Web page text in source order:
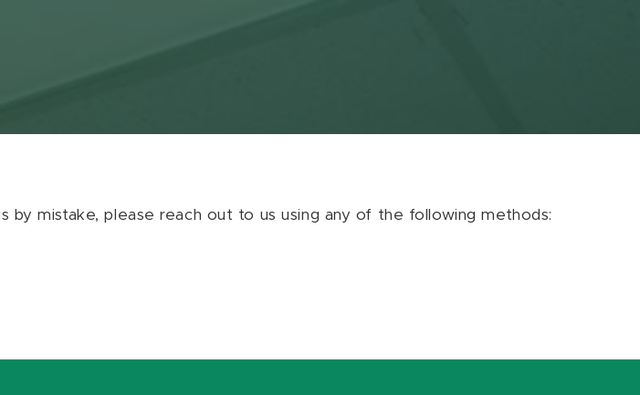
mistake, please reach out to us using any of the following methods: